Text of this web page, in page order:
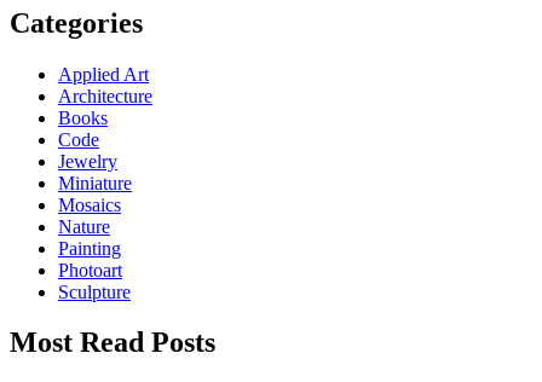
Categories
Applied Art
Architecture
Books
Code
Jewelry
Miniature
Mosaics
Nature
Painting
Photoart
Sculpture
Most Read Posts